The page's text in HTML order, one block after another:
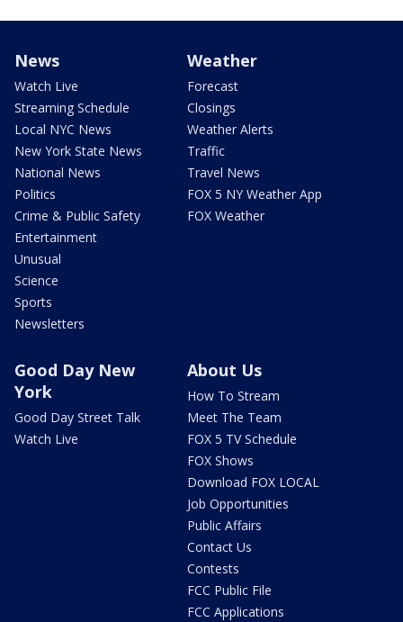
News
Watch Live
Streaming Schedule
Local NYC News
New York State News
National News
Politics
Crime & Public Safety
Entertainment
Unusual
Science
Sports
Newsletters
Weather
Forecast
Closings
Weather Alerts
Traffic
Travel News
FOX 5 NY Weather App
FOX Weather
Good Day New
York
Good Day Street Talk
Watch Live
About Us
How To Stream
Meet The Team
FOX 5 TV Schedule
FOX Shows
Download FOX LOCAL
Job Opportunities
Public Affairs
Contact Us
Contests
FCC Public File
FCC Applications